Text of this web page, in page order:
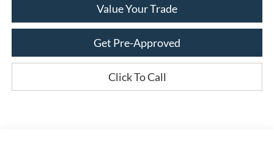
Value Your Trade
Get Pre-Approved
Click To Call